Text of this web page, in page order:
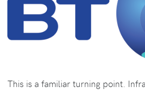
This is a familiar turning point.